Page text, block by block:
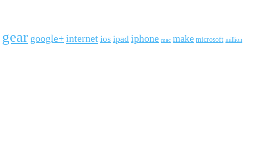
gear google+internet ios ipad iphone mac make microsoft million